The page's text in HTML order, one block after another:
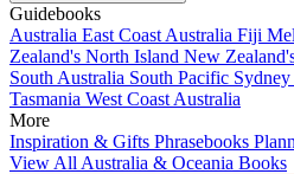
Guidebooks
Australia East Coast Australia Fiji
Zealand's North Island New
South Australia South Pacific Sydney
Tasmania West Coast Australia
More
Inspiration & Gifts Phrasebooks
View All Australia & Oceania Books